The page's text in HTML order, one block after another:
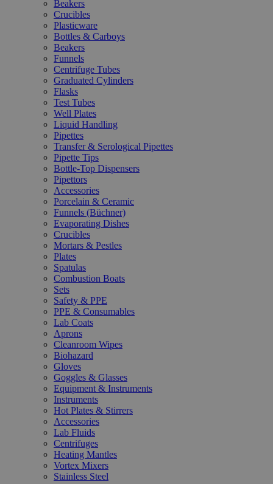
Beakers
Crucibles
Plasticware
Bottles & Carboys
Beakers
Funnels
Centrifuge Tubes
Graduated Cylinders
Flasks
Test Tubes
Well Plates
Liquid Handling
Pipettes
Transfer & Serological Pipettes
Pipette Tips
Bottle-Top Dispensers
Pipettors
Accessories
Porcelain & Ceramic
Funnels (Büchner)
Evaporating Dishes
Crucibles
Mortars & Pestles
Plates
Spatulas
Combustion Boats
Sets
Safety & PPE
PPE & Consumables
Lab Coats
Aprons
Cleanroom Wipes
Biohazard
Gloves
Goggles & Glasses
Equipment & Instruments
Instruments
Hot Plates & Stirrers
Accessories
Lab Fluids
Centrifuges
Heating Mantles
Vortex Mixers
Stainless Steel